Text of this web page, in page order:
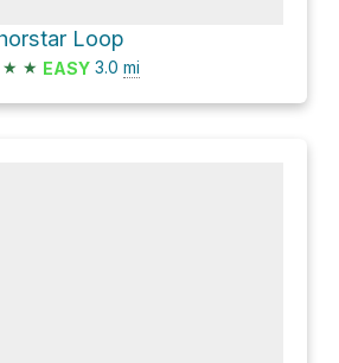
Loop
★ ★ EASY 3.0 mi